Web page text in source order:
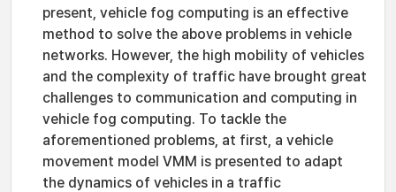
present, vehicle fog computing is an effective
method to solve the above problems in vehicle
networks. However, the high mobility of vehicles
and the complexity of traffic have brought great
challenges to communication and computing in
vehicle fog computing. To tackle the
aforementioned problems, at first, a vehicle
movement model VMM is presented to adapt
the dynamics of vehicles in a traffic